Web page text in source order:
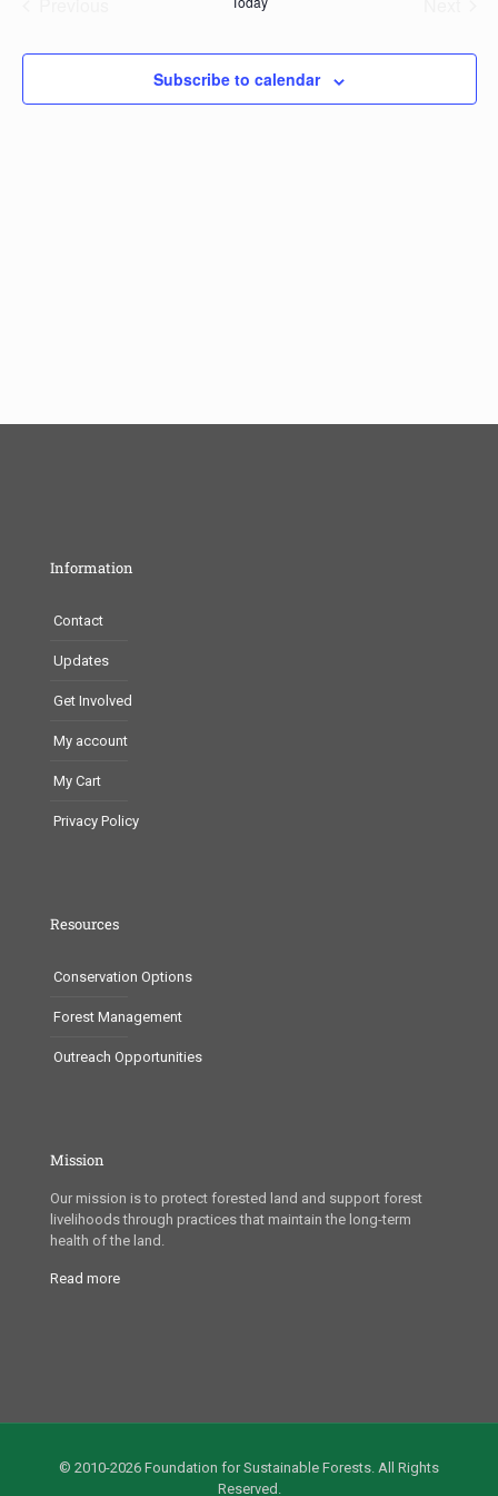
Subscribe to calendar
Information
Contact
Updates
Get Involved
My account
My Cart
Privacy Policy
Resources
Conservation Options
Forest Management
Outreach Opportunities
Mission
Our mission is to protect forested land and support forest
livelihoods through practices that maintain the long-term
health of the land.
Read more
© 2010-2026 Foundation for Sustainable Forests. All Rights
Reserved.